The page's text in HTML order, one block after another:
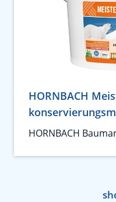
HORNBACH
HORNBACH